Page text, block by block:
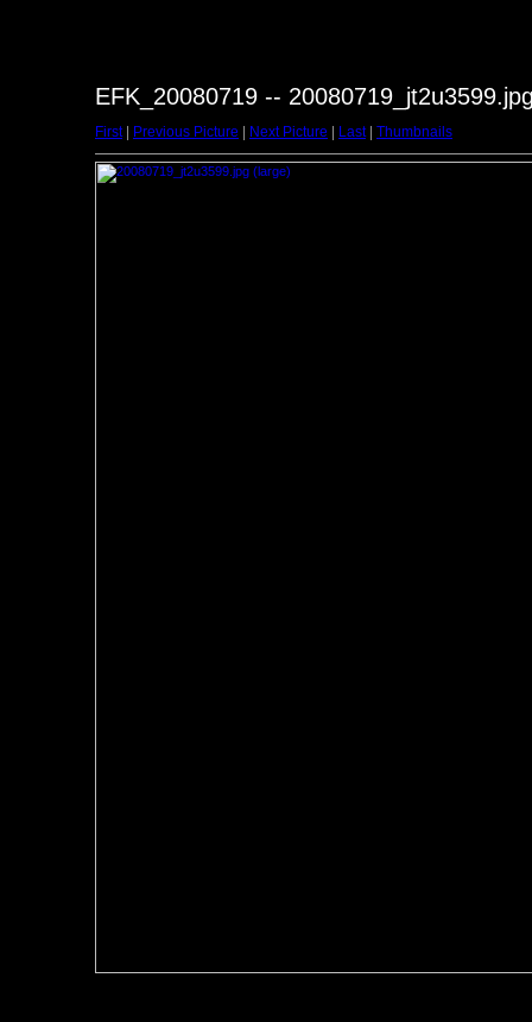
EFK_20080719 --
First| Previous Picture Next Picture Last| Thumbnails